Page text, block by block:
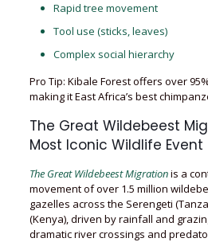
Rapid tree movement
Tool use (sticks, leaves)
Complex social hierarchy
Pro Tip: Kibale Forest offers over
making it East Africa’s best
The Great Wildebeest
Most Iconic Wildlife Event
The Great Wildebeest Migrationis a
movement of over 1.5 million
gazelles across the Serengeti
(Kenya), driven by rainfall and
dramatic river crossings and